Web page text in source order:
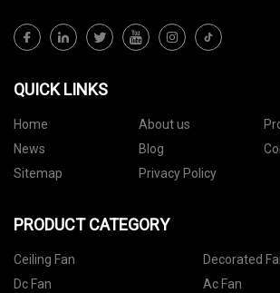
QUICK LINKS
Home About us
News
Blog
Sitemap
Privacy Policy
PRODUCT CATEGORY
Ceiling Fan
Decorated
Dc Fan
Ac Fan